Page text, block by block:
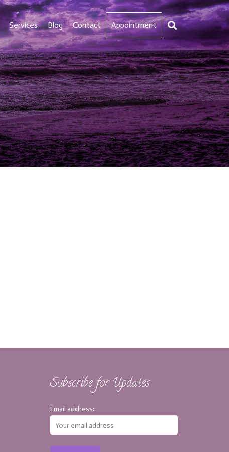
Services Blog Contact Appointment
Subscribe for Updates
Email address: